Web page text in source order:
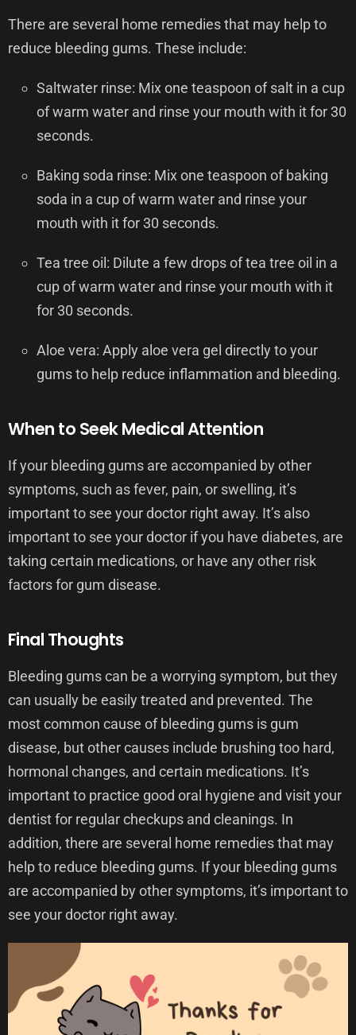
There are several home remedies that may help to
reduce bleeding gums. These include:
Saltwater rinse: Mix one teaspoon of salt in a cup
of warm water and rinse your mouth with it for 30
seconds.
Baking soda rinse: Mix one teaspoon of baking
soda in a cup of warm water and rinse your
mouth with it for 30 seconds.
Tea tree oil: Dilute a few drops of tea tree oil in a
cup of warm water and rinse your mouth with it
for 30 seconds.
Aloe vera: Apply aloe vera gel directly to your
gums to help reduce inflammation and bleeding.
When to Seek Medical Attention
If your bleeding gums are accompanied by other
symptoms, such as fever, pain, or swelling, it’s
important to see your doctor right away. It’s also
important to see your doctor if you have diabetes, are
taking certain medications, or have any other risk
factors for gum disease.
Final Thoughts
Bleeding gums can be a worrying symptom, but they
can usually be easily treated and prevented. The
most common cause of bleeding gums is gum
disease, but other causes include brushing too hard,
hormonal changes, and certain medications. It’s
important to practice good oral hygiene and visit your
dentist for regular checkups and cleanings. In
addition, there are several home remedies that may
help to reduce bleeding gums. If your bleeding gums
are accompanied by other symptoms, it’s important to
see your doctor right away.